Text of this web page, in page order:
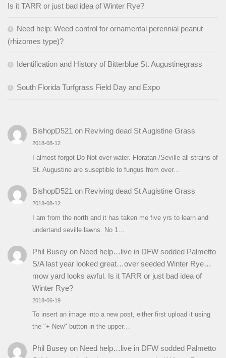
Is it TARR or just bad idea of Winter Rye?
Need help: Weed control for ornamental perennial peanut
(rhizomes type)?
Identification and History of Bitterblue St. Augustinegrass
South Florida Turfgrass Field Day and Expo
BishopD521 on Reviving dead St Augistine Grass
2018-08-12
I almost forgot Do Not over water. Floratan /Seville all strains of
St. Augustine are suseptible to fungus from over…
BishopD521on Reviving dead St Augistine Grass
2018-08-12
I am from the north and it has taken me five yrs to learn and
undertand seville lawns. No 1…
Phil Buseyon Need help…live in DFW sodded Palmetto
S/A last year looked great…over seeded Winter Rye…
mow yard looks awful. Is it TARR or just bad idea of
Winter Rye?
2018-06-19
To insert an image into a new post, either first upload it using
the "+ New" button in the upper…
Phil Buseyon Need help…live in DFW sodded Palmetto